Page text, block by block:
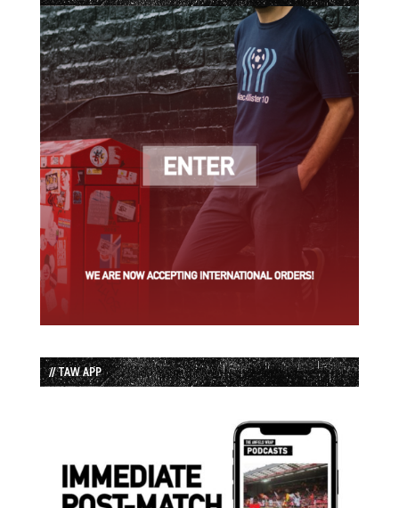
// TAW APP